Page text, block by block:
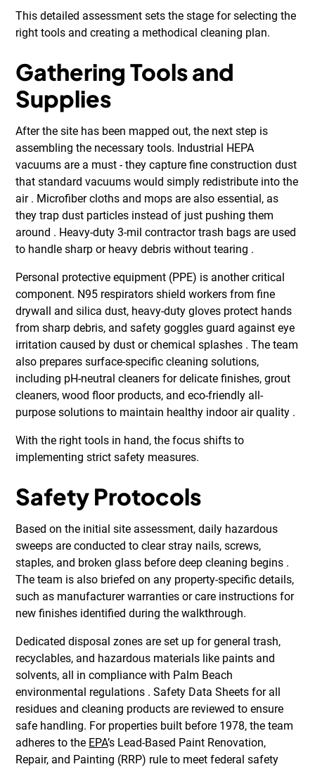
This detailed assessment sets the stage for selecting the
right tools and creating a methodical cleaning plan.
Gathering Tools and
Supplies
After the site has been mapped out, the next step is
assembling the necessary tools. Industrial HEPA
vacuums are a must - they capture fine construction dust
that standard vacuums would simply redistribute into the
air . Microfiber cloths and mops are also essential, as
they trap dust particles instead of just pushing them
around . Heavy-duty 3-mil contractor trash bags are used
to handle sharp or heavy debris without tearing .
Personal protective equipment (PPE) is another critical
component. N95 respirators shield workers from fine
drywall and silica dust, heavy-duty gloves protect hands
from sharp debris, and safety goggles guard against eye
irritation caused by dust or chemical splashes . The team
also prepares surface-specific cleaning solutions,
including pH-neutral cleaners for delicate finishes, grout
cleaners, wood floor products, and eco-friendly all-
purpose solutions to maintain healthy indoor air quality .
With the right tools in hand, the focus shifts to
implementing strict safety measures.
Safety Protocols
Based on the initial site assessment, daily hazardous
sweeps are conducted to clear stray nails, screws,
staples, and broken glass before deep cleaning begins .
The team is also briefed on any property-specific details,
such as manufacturer warranties or care instructions for
new finishes identified during the walkthrough.
Dedicated disposal zones are set up for general trash,
recyclables, and hazardous materials like paints and
solvents, all in compliance with Palm Beach
environmental regulations . Safety Data Sheets for all
residues and cleaning products are reviewed to ensure
safe handling. For properties built before 1978, the team
adheres to the EPA’s Lead-Based Paint Renovation,
Repair, and Painting (RRP) rule to meet federal safety